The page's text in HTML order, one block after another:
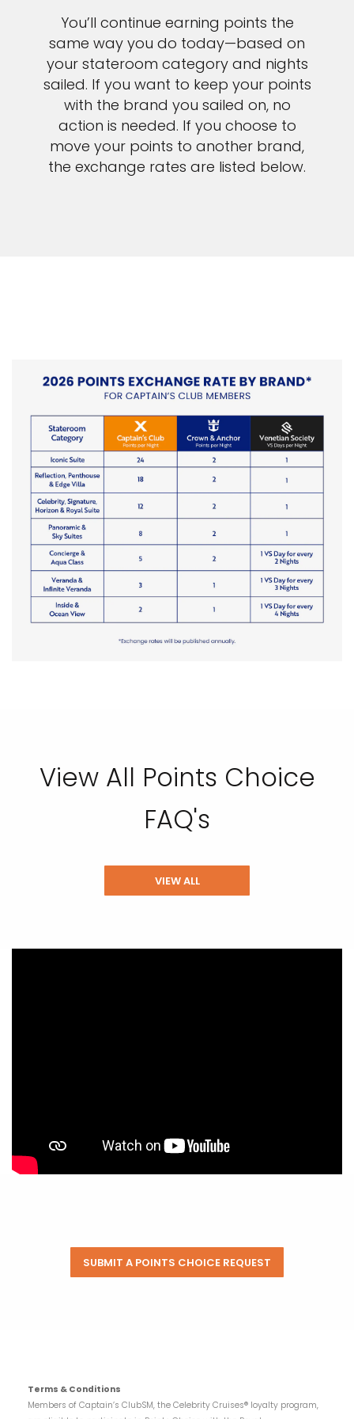
You’ll continue earning points the
same way you do today—based on
your stateroom category and nights
sailed. If you want to keep your points
with the brand you sailed on, no
action is needed. If you choose to
move your points to another brand,
the exchange rates are listed below.
View All Points Choice
FAQ's
VIEW ALL
SUBMIT A POINTS CHOICE REQUEST
Terms & Conditions
Members of Captain’s ClubSM, the Celebrity Cruises® loyalty program,
Sign up and save up to an
extra$100on your next
vacation.